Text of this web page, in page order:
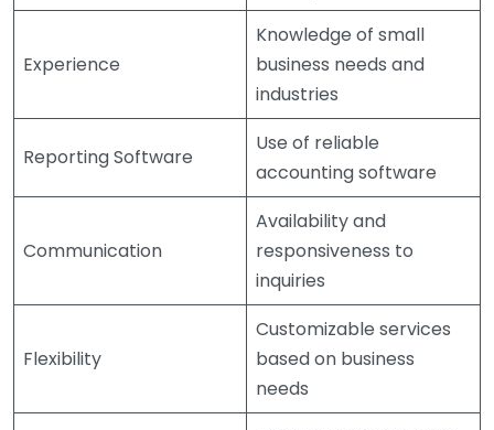
Experience
Knowledge of small
business needs and
industries
Reporting Software
Use of reliable
accounting software
Communication
Availability and
responsiveness to
inquiries
Flexibility
Customizable services
based on business
needs